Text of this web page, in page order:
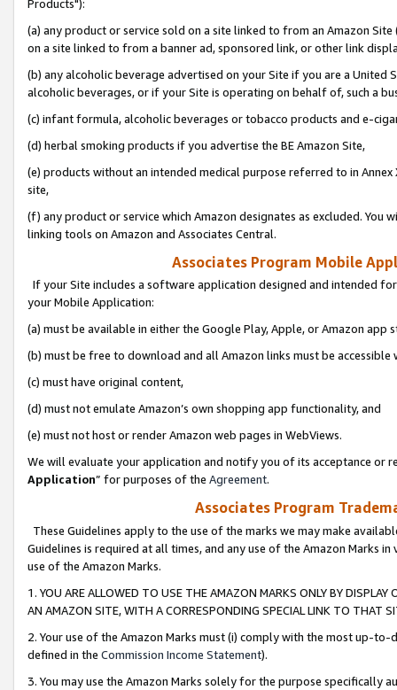
Products"):
(a) any product or service sold on a site linked to from an Amazon
on a site linked to from a banner ad, sponsored link, or other link
(b) any alcoholic beverage advertised on your Site if you are a
alcoholic beverages, or if your Site is operating on behalf of, such a
(c) infant formula, alcoholic beverages or tobacco products and e-
(d) herbal smoking products if you advertise the BE Amazon Site,
(e) products without an intended medical purpose referred to in
site,
(f) any product or service which Amazon designates as excluded. You
linking tools on Amazon and Associates Central.
Associates Program Mobile
If your Site includes a software application designed and intended
your Mobile Application:
(a) must be available in either the Google Play, Apple, or Amazon app
(b) must be free to download and all Amazon links must be
(c) must have original content,
(d) must not emulate Amazon’s own shopping app functionality, and
(e) must not host or render Amazon web pages in WebViews.
We will evaluate your application and notify you of its acceptance or
Application” for purposes of the Agreement.
Associates Program
These Guidelines apply to the use of the marks we may make
Guidelines is required at all times, and any use of the Amazon Marks
use of the Amazon Marks.
1. YOU ARE ALLOWED TO USE THE AMAZON MARKS ONLY BY
AN AMAZON SITE, WITH A CORRESPONDING SPECIAL LINK TO THAT
2. Your use of the Amazon Marks must (i) comply with the most up-
defined in the Commission Income Statement).
3. You may use the Amazon Marks solely for the purpose specifically